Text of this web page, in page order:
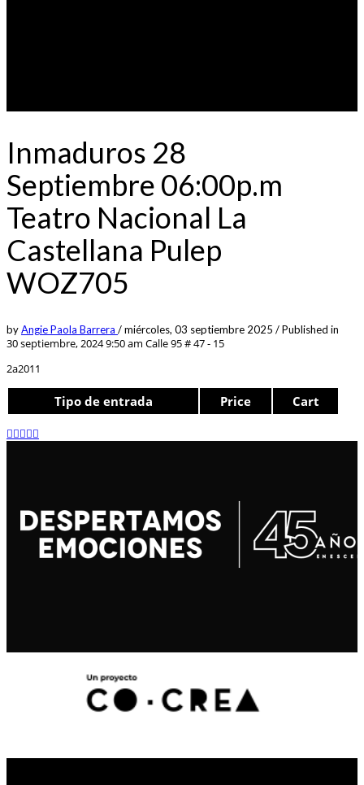
Inmaduros 28
Septiembre 06:00p.m
Teatro Nacional La
Castellana Pulep
WOZ705
byAngie Paola Barrera /miércoles, 03 septiembre 2025 /Published in
30 septiembre, 2024 9:50 am Calle 95 # 47 - 15
2a2011
Tipo de entrada Price Cart